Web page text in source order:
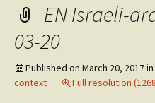
EN Israeli-
03-20
Published on March 20, 2017in
context
Full resolution